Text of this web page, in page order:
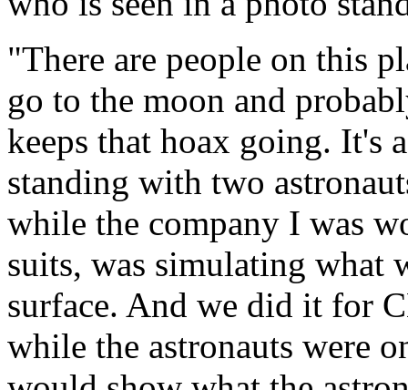
"There are people on this
go to the moon and
keeps that hoax going. It's
standing with two
while the company I was
suits, was simulating what
surface. And we did it for
while the astronauts were